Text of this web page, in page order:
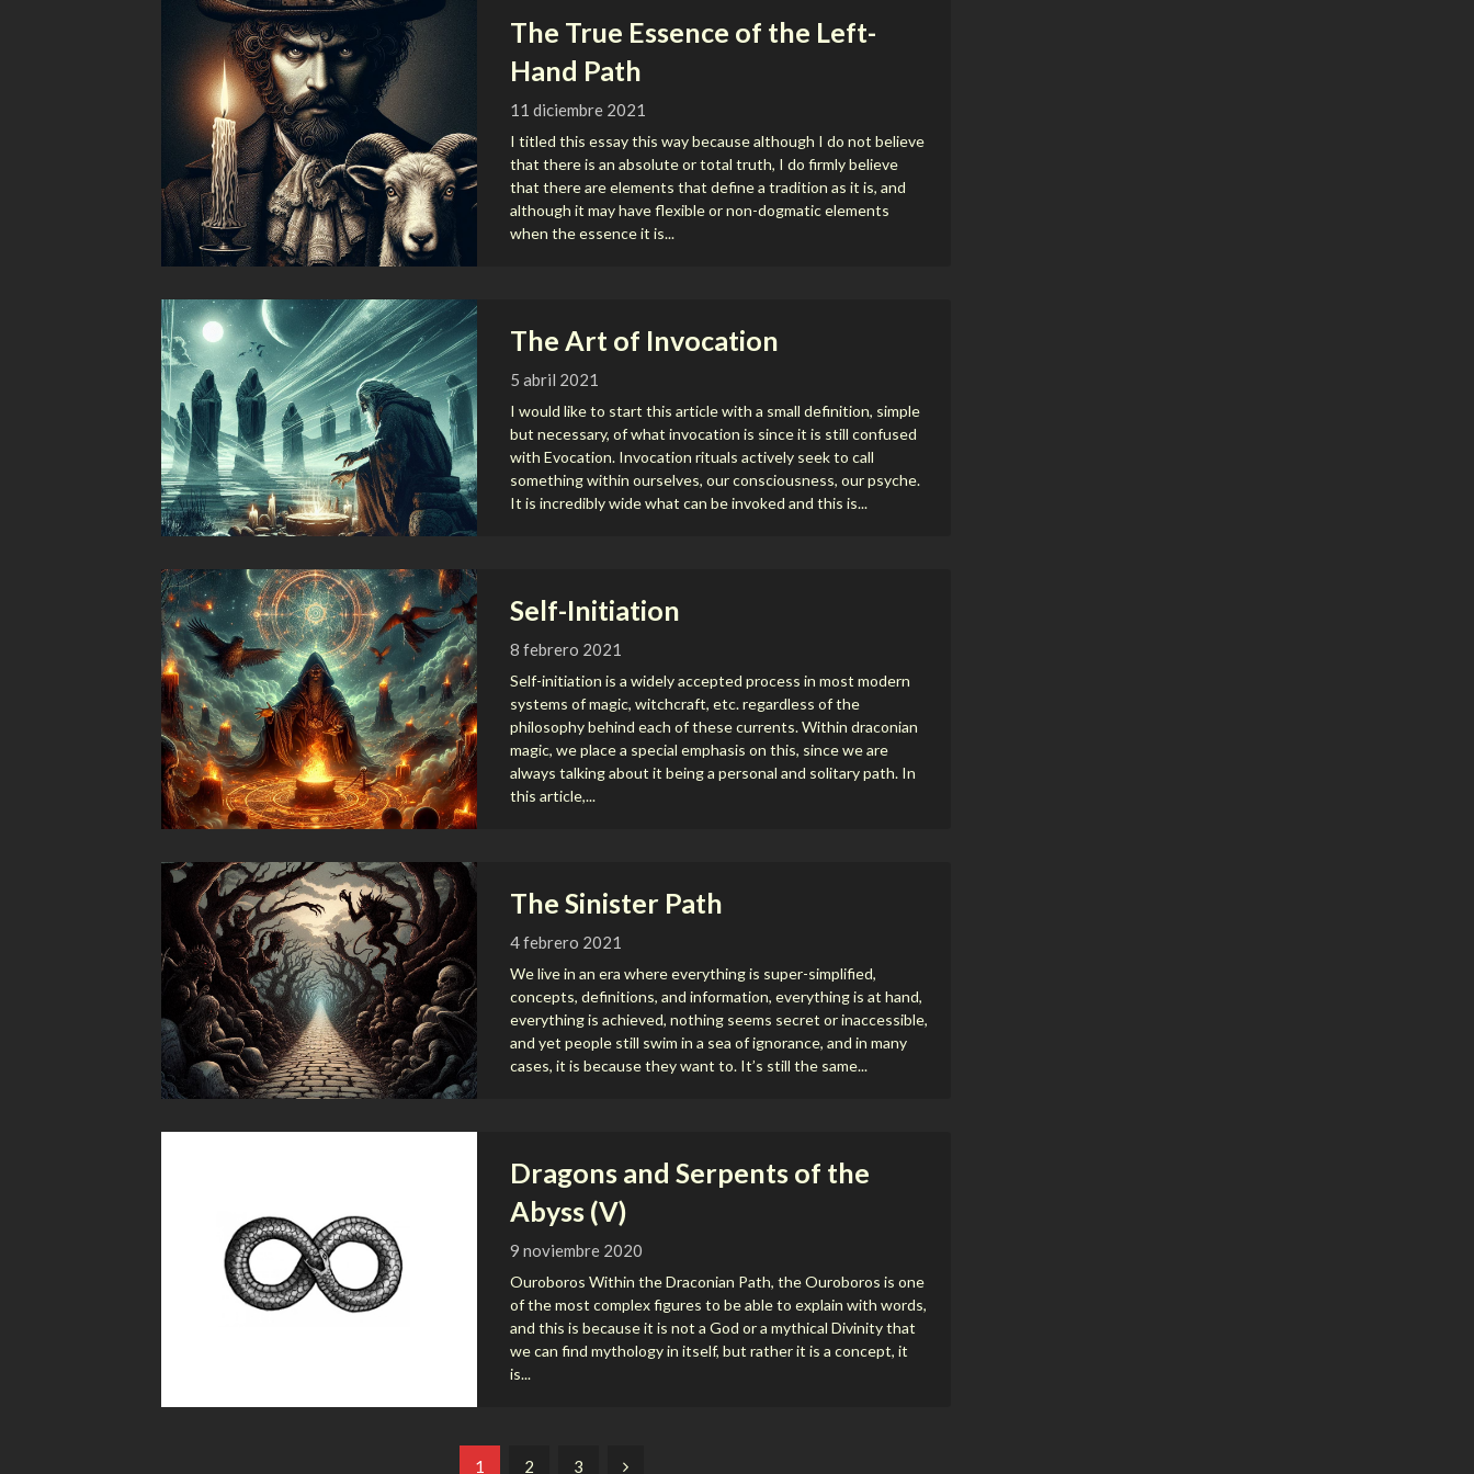
The True Essence of the Left-
Hand Path
11 diciembre 2021
I titled this essay this way because although I do not believe
that there is an absolute or total truth, I do firmly believe
that there are elements that define a tradition as it is, and
although it may have flexible or non-dogmatic elements
when the essence it is...
The Art of Invocation
5 abril 2021
I would like to start this article with a small definition, simple
but necessary, of what invocation is since it is still confused
with Evocation. Invocation rituals actively seek to call
something within ourselves, our consciousness, our psyche.
It is incredibly wide what can be invoked and this is...
Self-Initiation
8 febrero 2021
Self-initiation is a widely accepted process in most modern
systems of magic, witchcraft, etc. regardless of the
philosophy behind each of these currents. Within draconian
magic, we place a special emphasis on this, since we are
always talking about it being a personal and solitary path. In
this article,...
The Sinister Path
4 febrero 2021
We live in an era where everything is super-simplified,
concepts, definitions, and information, everything is at hand,
everything is achieved, nothing seems secret or inaccessible,
and yet people still swim in a sea of ignorance, and in many
cases, it is because they want to. It’s still the same...
Dragons and Serpents of the
Abyss (V)
9 noviembre 2020
Ouroboros Within the Draconian Path, the Ouroboros is one
of the most complex figures to be able to explain with words,
and this is because it is not a God or a mythical Divinity that
we can find mythology in itself, but rather it is a concept, it
is...
1 2 3